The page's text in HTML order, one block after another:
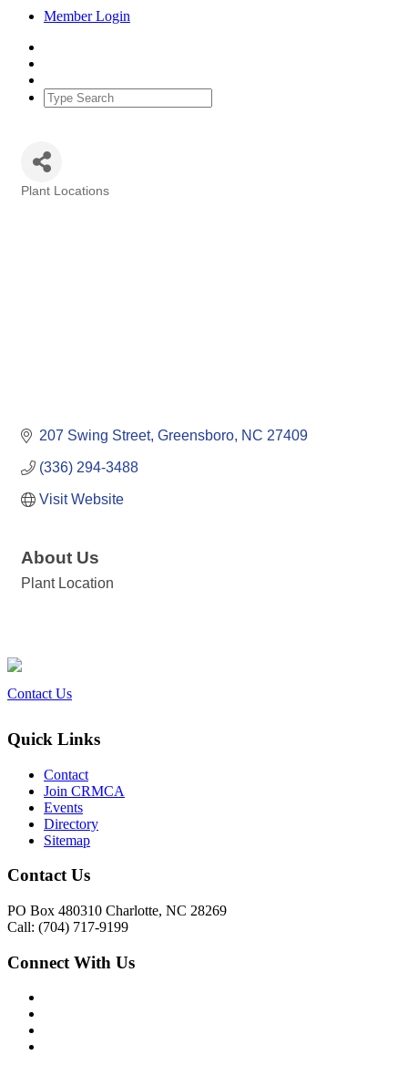
Member Login
Plant Locations
207 Swing Street Greensboro NC 27409
(336) 294-3488
Visit Website
About Us
Plant Location
Contact Us
Quick Links
Contact
Join CRMCA
Events
Directory
Sitemap
Contact Us
PO Box 480310 Charlotte, NC 28269
Call: (704) 717-9199
Connect With Us